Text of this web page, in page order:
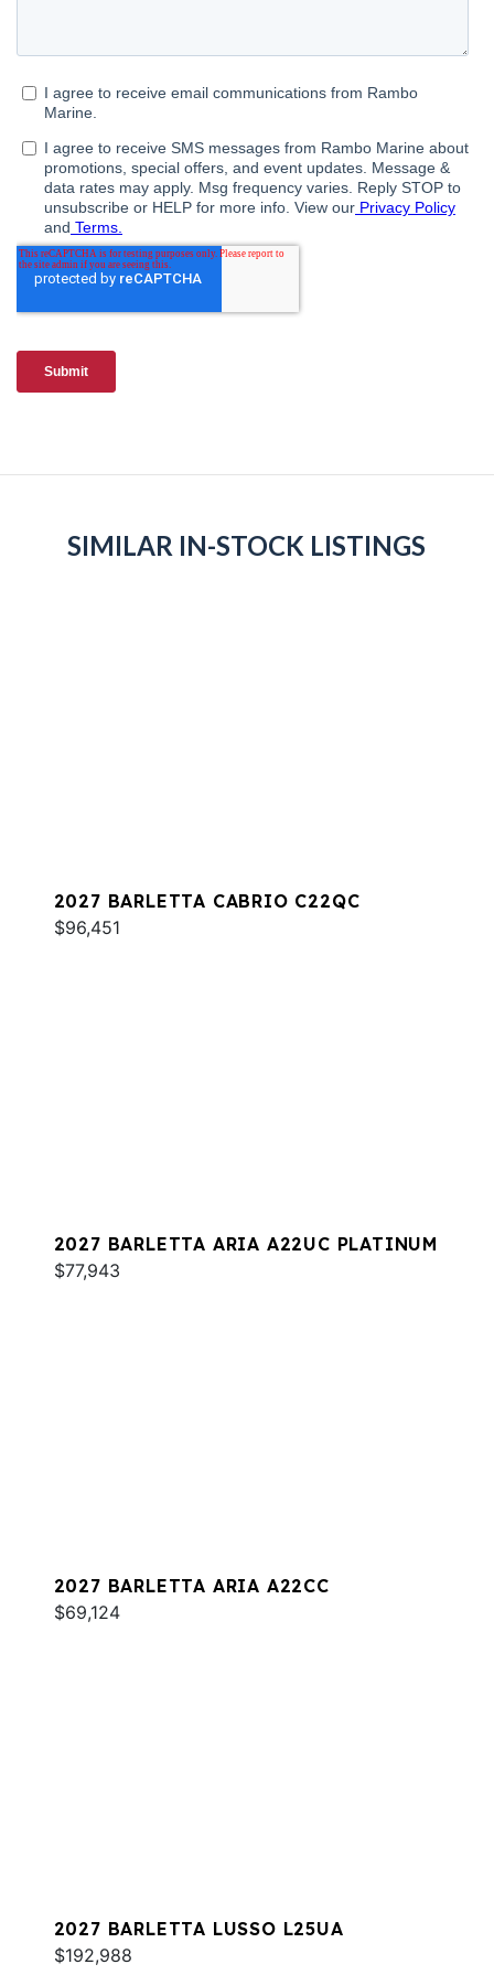
SIMILAR IN-STOCK LISTINGS
2027 BARLETTA CABRIO C22QC
$96,451
2027 BARLETTA ARIA A22UC PLATINUM
$77,943
2027 BARLETTA ARIA A22CC
$69,124
2027 BARLETTA LUSSO L25UA
$192,988